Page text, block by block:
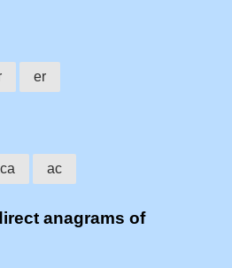
er
ac
anagrams of